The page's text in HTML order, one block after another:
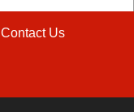
Contact Us